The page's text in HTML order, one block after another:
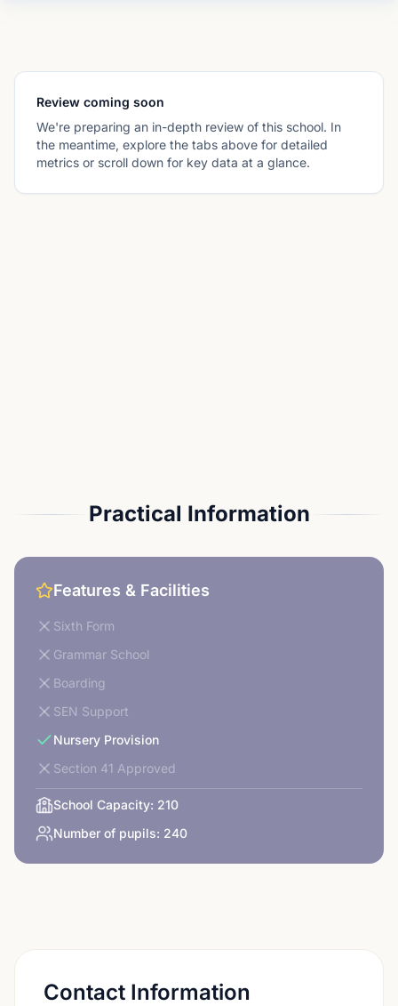
Review coming soon
We're preparing an in-depth review of this school. In
the meantime, explore the tabs above for detailed
metrics or scroll down for key data at a glance.
Practical Information
Features & Facilities
Sixth Form
Grammar School
Boarding
SEN Support
Nursery Provision
Section 41 Approved
School Capacity: 210
Number of pupils: 240
Contact Information